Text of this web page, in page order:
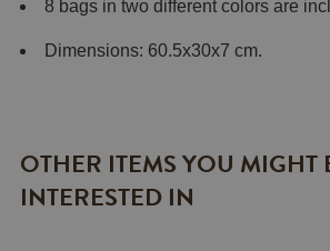
8 bags in two different colors are
Dimensions: 60.5x30x7 cm.
OTHER ITEMS YOU MIGHT
INTERESTED IN